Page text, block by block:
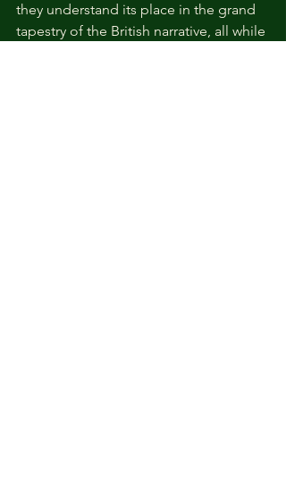
they understand its place in the grand
tapestry of the British narrative, all while